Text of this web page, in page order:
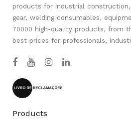
products for industrial
gear, welding consumables,
70000 high-quality products, from
best prices for professionals,
Products